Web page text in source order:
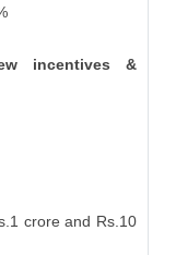
incentives &
crore and Rs.10